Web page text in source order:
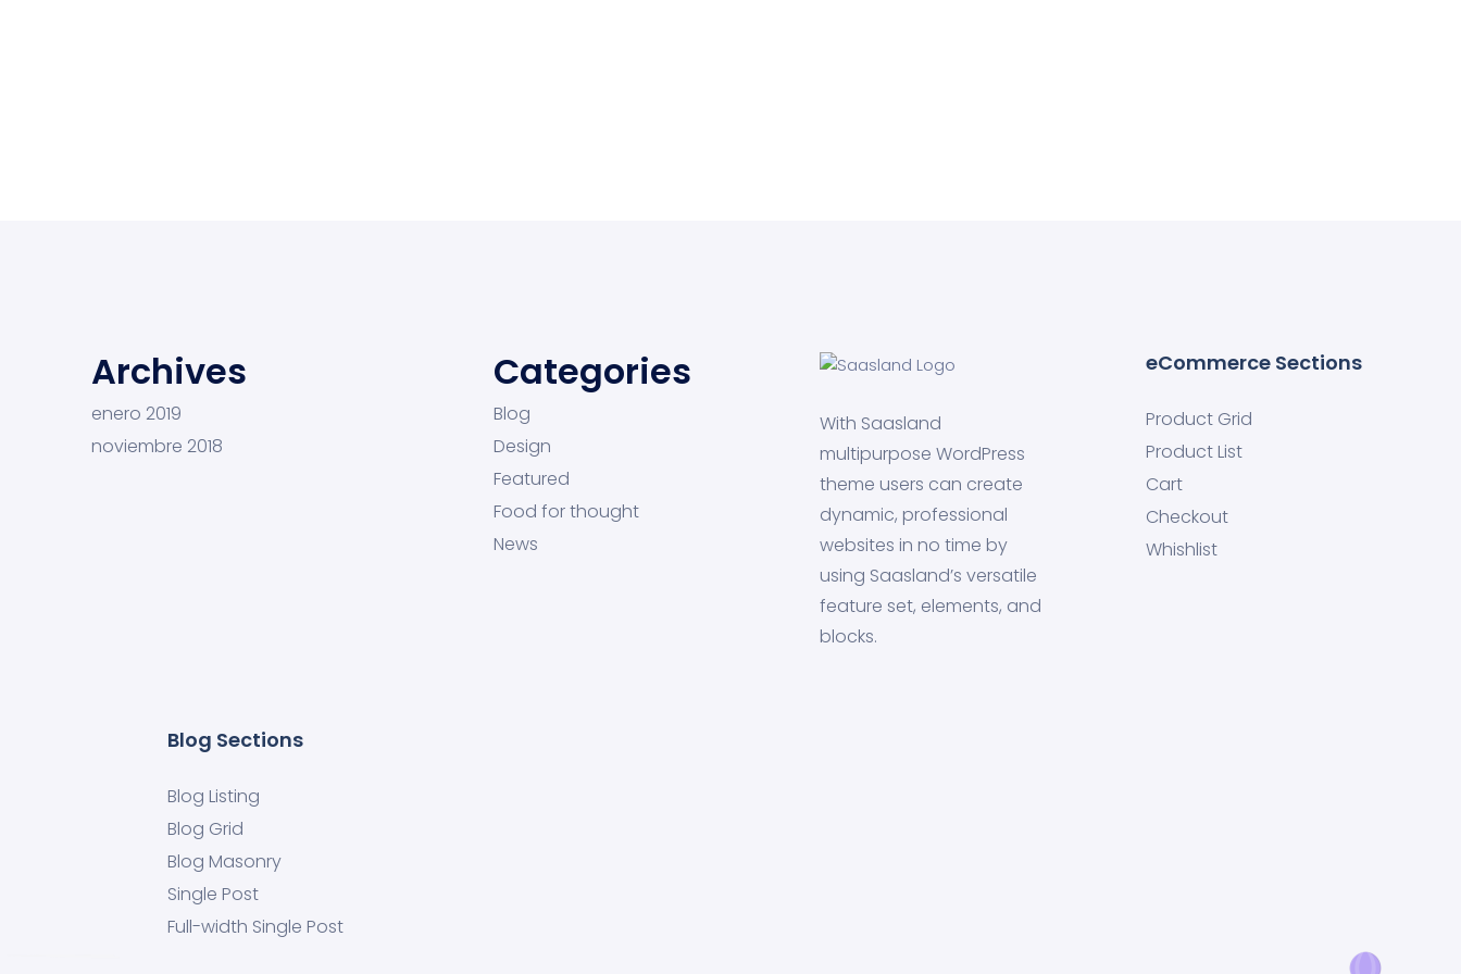
Archives
enero 2019
noviembre 2018
Categories
Blog
Design
Featured
Food for thought
News
With Saasland
multipurpose WordPress
theme users can create
dynamic, professional
websites in no time by
using Saasland’s versatile
feature set, elements, and
blocks.
eCommerce Sections
Product Grid
Product List
Cart
Checkout
Whishlist
Blog Sections
Blog Listing
Blog Grid
Blog Masonry
Single Post
Full-width Single Post